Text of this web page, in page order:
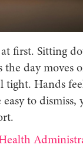
first. Sitting
the day moves
tight. Hands
to dismiss,